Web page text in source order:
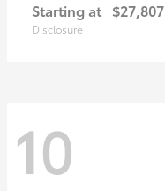
Starting at $27,807
Disclosure
10